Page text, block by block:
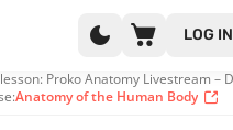
LOG IN
Anatomy of the Human Body